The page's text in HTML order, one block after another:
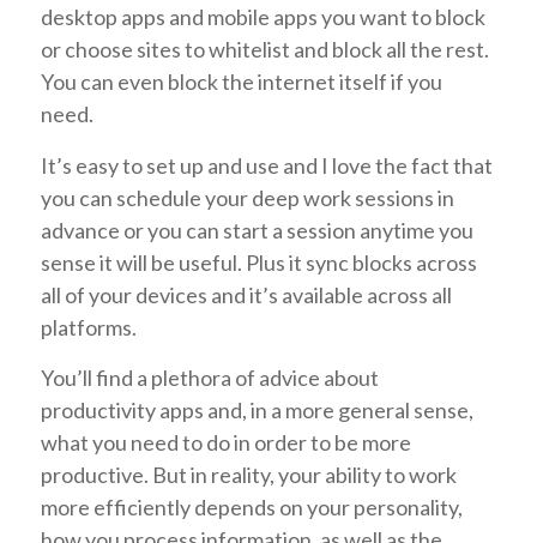
desktop apps and mobile apps you want to block
or choose sites to whitelist and block all the rest.
You can even block the internet itself if you
need.
It’s easy to set up and use and I love the fact that
you can schedule your deep work sessions in
advance or you can start a session anytime you
sense it will be useful. Plus it sync blocks across
all of your devices and it’s available across all
platforms.
You’ll find a plethora of advice about
productivity apps and, in a more general sense,
what you need to do in order to be more
productive. But in reality, your ability to work
more efficiently depends on your personality,